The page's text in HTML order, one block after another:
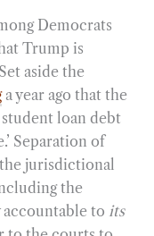
Democrats
Trump is
aside the
a year ago that the
student loan debt
Separation of
jurisdictional
the
to its